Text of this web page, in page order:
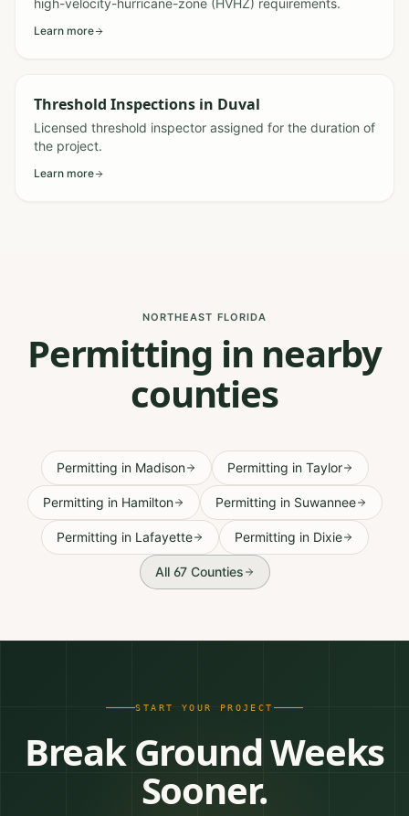
high-velocity-hurricane-zone (HVHZ) requirements.
Learn more
Threshold Inspections in Duval
Licensed threshold inspector assigned for the duration of
the project.
Learn more
NORTHEAST FLORIDA
Permitting in nearby
counties
Permitting in Madison Permitting in Taylor
Permitting in Hamilton Permitting in Suwannee
Permitting in Lafayette Permitting in Dixie
All 67 Counties
START YOUR PROJECT
Break Ground Weeks
Sooner.